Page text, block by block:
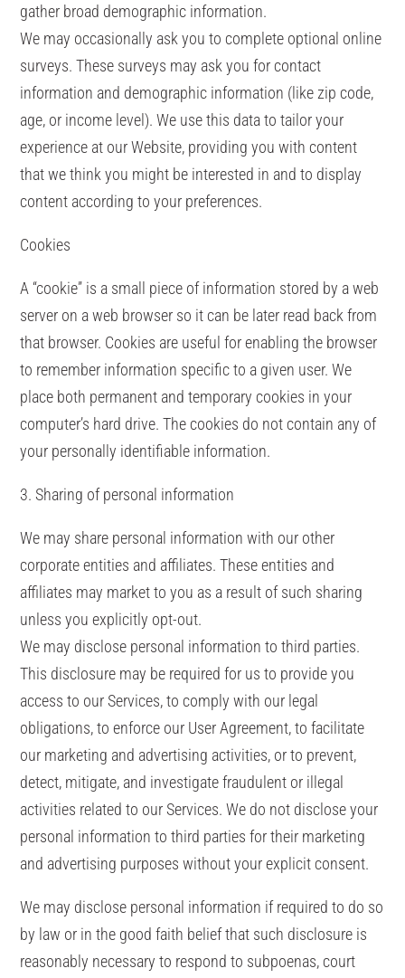
gather broad demographic information.
We may occasionally ask you to complete optional online
surveys. These surveys may ask you for contact
information and demographic information (like zip code,
age, or income level). We use this data to tailor your
experience at our Website, providing you with content
that we think you might be interested in and to display
content according to your preferences.
Cookies
A “cookie” is a small piece of information stored by a web
server on a web browser so it can be later read back from
that browser. Cookies are useful for enabling the browser
to remember information specific to a given user. We
place both permanent and temporary cookies in your
computer’s hard drive. The cookies do not contain any of
your personally identifiable information.
3. Sharing of personal information
We may share personal information with our other
corporate entities and affiliates. These entities and
affiliates may market to you as a result of such sharing
unless you explicitly opt-out.
We may disclose personal information to third parties.
This disclosure may be required for us to provide you
access to our Services, to comply with our legal
obligations, to enforce our User Agreement, to facilitate
our marketing and advertising activities, or to prevent,
detect, mitigate, and investigate fraudulent or illegal
activities related to our Services. We do not disclose your
personal information to third parties for their marketing
and advertising purposes without your explicit consent.
We may disclose personal information if required to do so
by law or in the good faith belief that such disclosure is
reasonably necessary to respond to subpoenas, court